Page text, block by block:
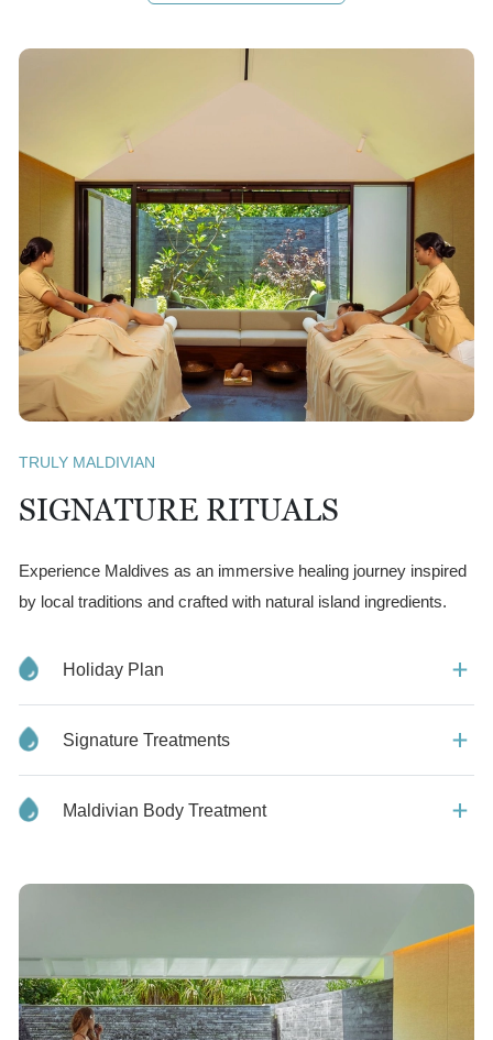
TRULY MALDIVIAN
SIGNATURE RITUALS
Experience Maldives as an immersive healing journey inspired
by local traditions and crafted with natural island ingredients.
Holiday Plan
Signature Treatments
Maldivian Body Treatment